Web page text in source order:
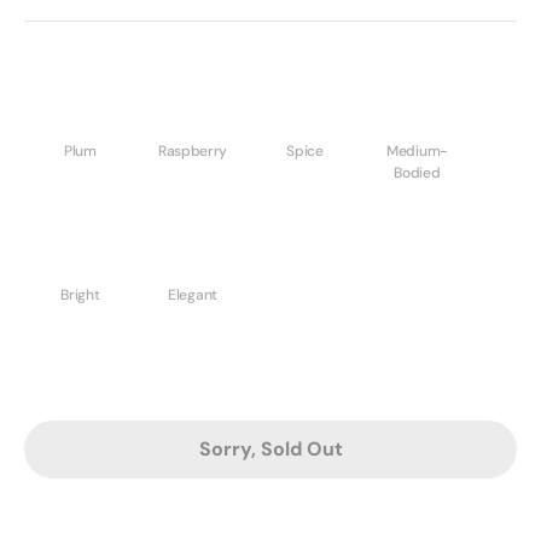
Plum Raspberry Spice
Medium-
Bodied
Bright Elegant
Sorry, Sold Out